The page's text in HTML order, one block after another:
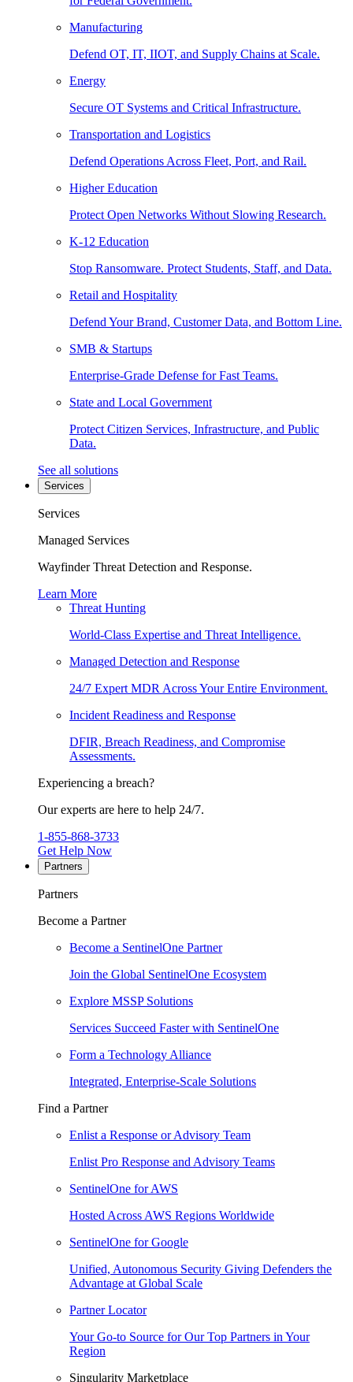
Manufacturing
Defend OT, IT, IIOT, and Supply Chains at Scale.
Energy
Secure OT Systems and Critical Infrastructure.
Transportation and Logistics
Defend Operations Across Fleet, Port, and Rail.
Higher Education
Protect Open Networks Without Slowing Research.
K-12 Education
Stop Ransomware. Protect Students, Staff, and Data.
Retail and Hospitality
Defend Your Brand, Customer Data, and Bottom Line.
SMB & Startups
Enterprise-Grade Defense for Fast Teams.
State and Local Government
Protect Citizen Services, Infrastructure, and Public
Data.
See all solutions
Services
Services
Managed Services
Wayfinder Threat Detection and Response.
Learn More
Threat Hunting
World-Class Expertise and Threat Intelligence.
Managed Detection and Response
24/7 Expert MDR Across Your Entire Environment.
Incident Readiness and Response
DFIR, Breach Readiness, and Compromise
Assessments.
Experiencing a breach?
Our experts are here to help 24/7.
1-855-868-3733
Get Help Now
Partners
Partners
Become a Partner
Become a SentinelOne Partner
Join the Global SentinelOne Ecosystem
Explore MSSP Solutions
Services Succeed Faster with SentinelOne
Form a Technology Alliance
Integrated, Enterprise-Scale Solutions
Find a Partner
Enlist a Response or Advisory Team
Enlist Pro Response and Advisory Teams
SentinelOne for AWS
Hosted Across AWS Regions Worldwide
SentinelOne for Google
Unified, Autonomous Security Giving Defenders the
Advantage at Global Scale
Partner Locator
Your Go-to Source for Our Top Partners in Your
Region
Singularity Marketplace